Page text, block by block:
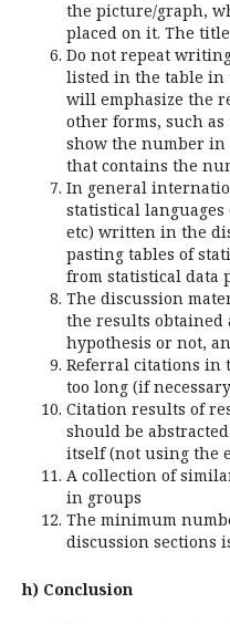
the picture/graph,
placed on it. The
Do not repeat
listed in the table in
will emphasize the
other forms, such as
show the number
that contains the
In general
statistical
etc) written in the
pasting tables of
from statistical data
The discussion
the results obtained
hypothesis or not,
Referral citations in
too long (if
Citation results of
should be
itself (not using the
A collection of
in groups
The minimum
discussion sections
h) Conclusion